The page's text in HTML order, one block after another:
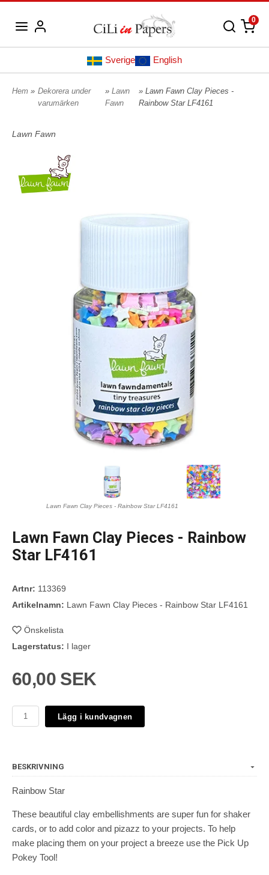
0
Sverige English
Hem » Dekorera under
varumärken
»Lawn
Fawn
» Lawn Fawn Clay Pieces -
Rainbow Star LF4161
Lawn Fawn
Lawn Fawn Clay Pieces - Rainbow Star LF4161
Lawn Fawn Clay Pieces - Rainbow
Star LF4161
Artnr: 113369
Artikelnamn: Lawn Fawn Clay Pieces - Rainbow Star LF4161
Önskelista
Lagerstatus: I lager
60,00 SEK
Lägg i kundvagnen
BESKRIVNING
Rainbow Star
These beautiful clay embellishments are super fun for shaker
cards, or to add color and pizazz to your projects. To help
make placing them on your project a breeze use the Pick Up
Pokey Tool!